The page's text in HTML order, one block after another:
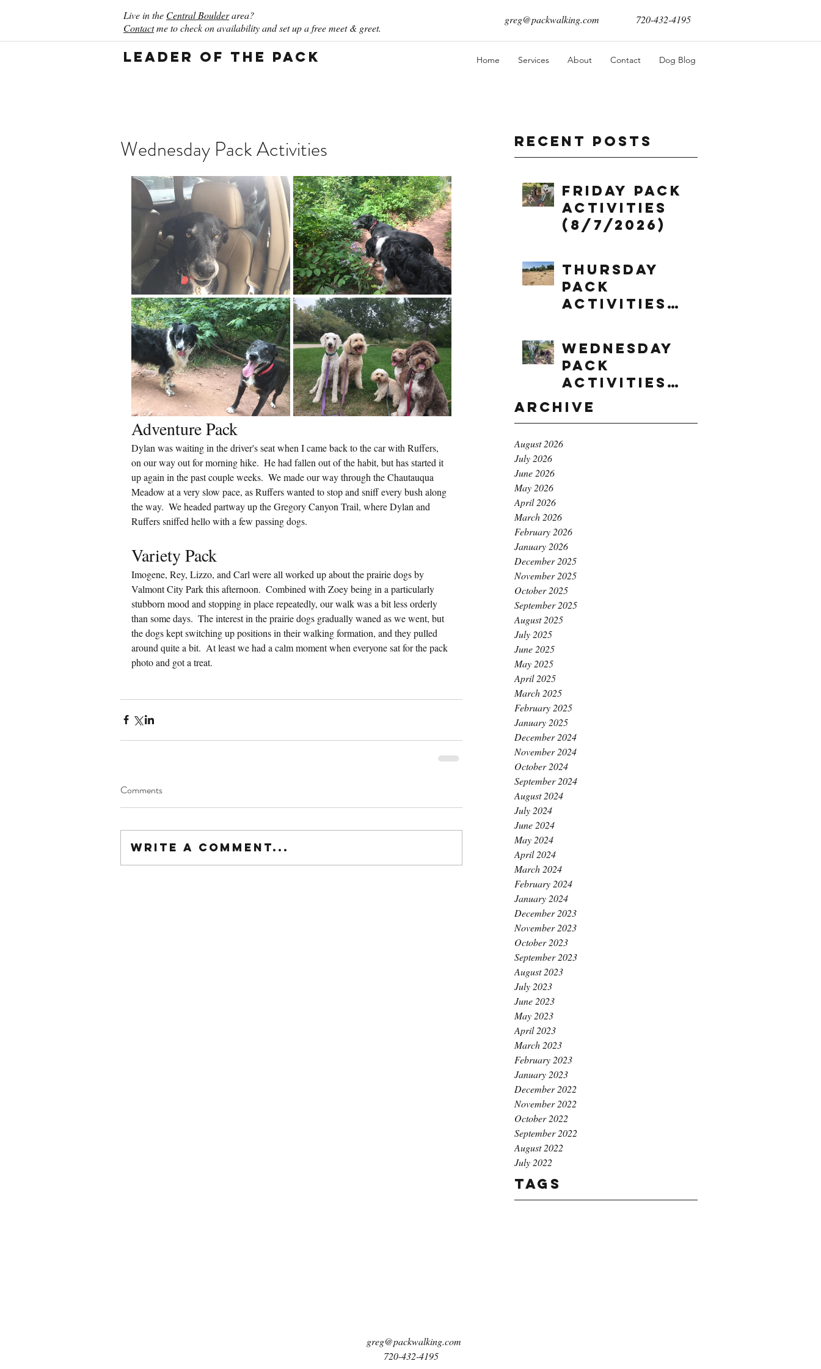
Live in the Central Boulderarea?
Contactme to check on availability and set up a free meet & greet.
greg@packwalking.com 720-432-4195
Leader of the Pack Home Services About Contact Dog Blog
Recent Posts
Friday Pack
Activities
(8/7/2026)
Thursday
Pack
Activities
Wednesday
Pack
Activities
(8/5/2026)
Archive
August 2026
July 2026
June 2026
May 2026
April 2026
March 2026
February 2026
January 2026
December 2025
November 2025
October 2025
September 2025
August 2025
July 2025
June 2025
May 2025
April 2025
March 2025
February 2025
January 2025
December 2024
November 2024
October 2024
September 2024
August 2024
July 2024
June 2024
May 2024
April 2024
March 2024
February 2024
January 2024
December 2023
November 2023
October 2023
September 2023
August 2023
July 2023
June 2023
May 2023
April 2023
March 2023
February 2023
January 2023
December 2022
November 2022
October 2022
September 2022
August 2022
July 2022
Tags
Wednesday Pack Activities
Adventure Pack
Dylan was waiting in the driver's seat when I came back to the car with Ruffers,
on our way out for morning hike.  He had fallen out of the habit, but has started it
up again in the past couple weeks.  We made our way through the Chautauqua
Meadow at a very slow pace, as Ruffers wanted to stop and sniff every bush along
the way.  We headed partway up the Gregory Canyon Trail, where Dylan and
Ruffers sniffed hello with a few passing dogs.
Variety Pack
Imogene, Rey, Lizzo, and Carl were all worked up about the prairie dogs by
Valmont City Park this afternoon.  Combined with Zoey being in a particularly
stubborn mood and stopping in place repeatedly, our walk was a bit less orderly
than some days.  The interest in the prairie dogs gradually waned as we went, but
the dogs kept switching up positions in their walking formation, and they pulled
around quite a bit.  At least we had a calm moment when everyone sat for the pack
photo and got a treat.
Comments
Write a comment...
greg@packwalking.com
720-432-4195